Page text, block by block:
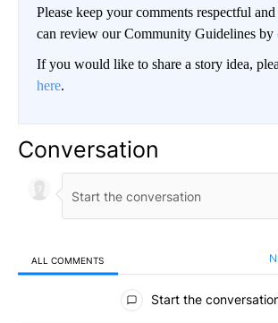
Please keep your comments respectful
can review our Community Guidelines by
If you would like to share a story idea,
here.
Conversation
ALL COMMENTS
All Comments
Start the